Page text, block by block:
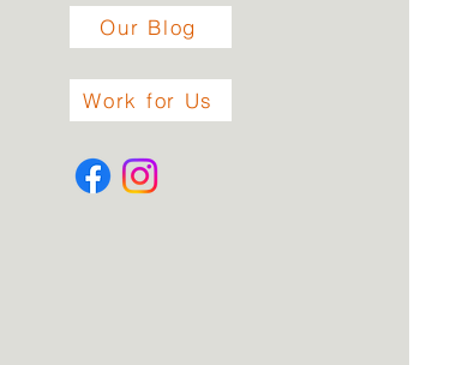
Our Blog
Work for Us